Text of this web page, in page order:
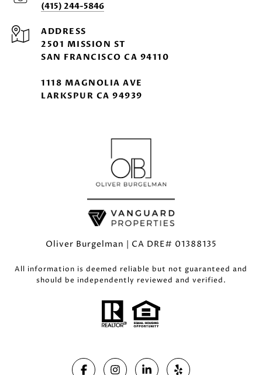
(415) 244-5846
ADDRESS
2501 MISSION ST
SAN FRANCISCO CA 94110
1118 MAGNOLIA AVE
LARKSPUR CA 94939
Oliver Burgelman | CA DRE# 01388135
All information is deemed reliable but not guaranteed and
should be independently reviewed and verified.